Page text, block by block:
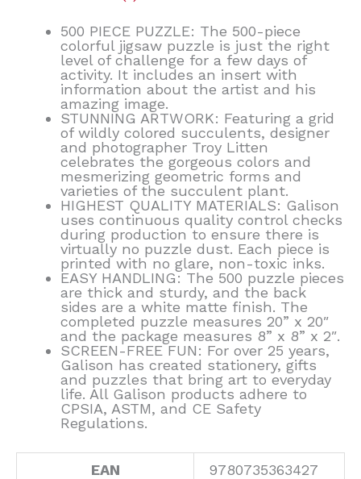
500 PIECE PUZZLE: The 500-piece
colorful jigsaw puzzle is just the right
level of challenge for a few days of
activity. It includes an insert with
information about the artist and his
amazing image.
STUNNING ARTWORK: Featuring a grid
of wildly colored succulents, designer
and photographer Troy Litten
celebrates the gorgeous colors and
mesmerizing geometric forms and
varieties of the succulent plant.
HIGHEST QUALITY MATERIALS: Galison
uses continuous quality control checks
during production to ensure there is
virtually no puzzle dust. Each piece is
printed with no glare, non-toxic inks.
EASY HANDLING: The 500 puzzle pieces
are thick and sturdy, and the back
sides are a white matte finish. The
completed puzzle measures 20” x 20″
and the package measures 8” x 8” x 2″.
SCREEN-FREE FUN: For over 25 years,
Galison has created stationery, gifts
and puzzles that bring art to everyday
life. All Galison products adhere to
CPSIA, ASTM, and CE Safety
Regulations.
EAN 9780735363427